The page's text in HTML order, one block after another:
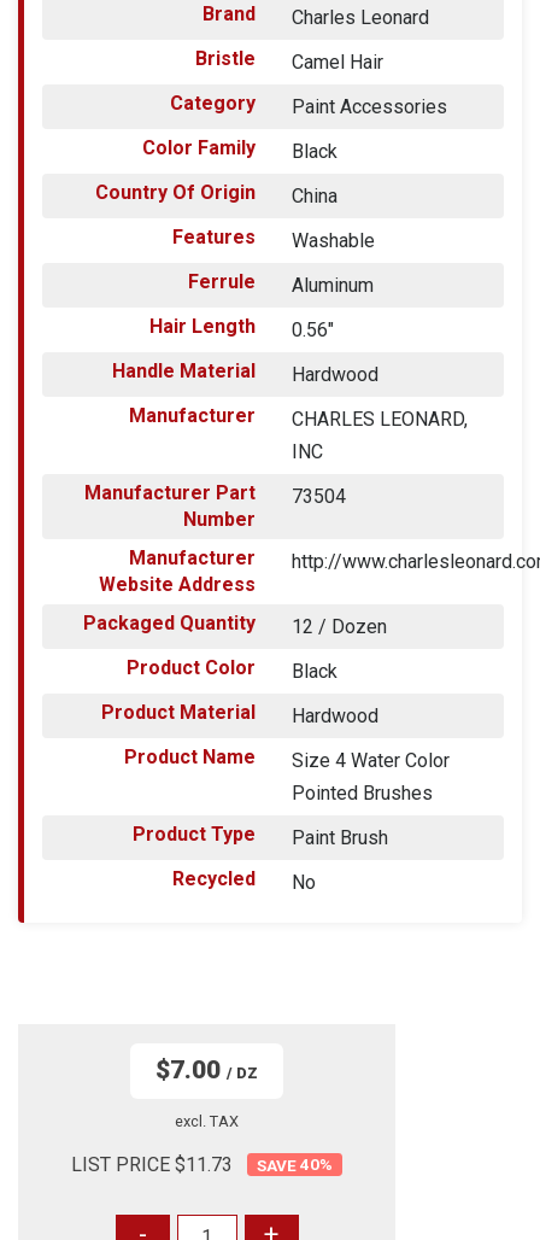
Brand
Charles Leonard
Bristle
Camel Hair
Category
Paint Accessories
Color Family
Black
Country Of Origin
China
Features
Washable
Ferrule
Aluminum
Hair Length
0.56"
Handle Material
Hardwood
Manufacturer
CHARLES LEONARD,
INC
Manufacturer Part
Number
73504
Manufacturer
Website Address
http://
Packaged Quantity
12 / Dozen
Product Color
Black
Product Material
Hardwood
Product Name
Size 4 Water Color
Pointed Brushes
Product Type
Paint Brush
Recycled
No
$7.00 / DZ
excl. TAX
LIST PRICE $11.73 40%